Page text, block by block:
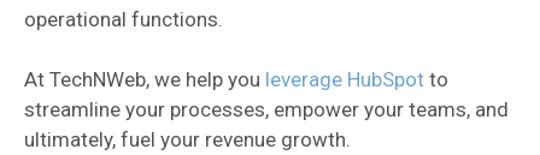
operational functions.
At TechNWeb, we help you leverage HubSpot to
streamline your processes, empower your teams, and
ultimately, fuel your revenue growth.